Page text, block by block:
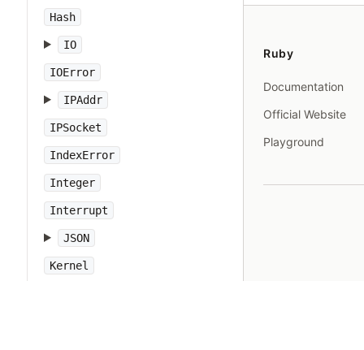
Hash
IO
IOError
IPAddr
IPSocket
IndexError
Integer
Interrupt
JSON
Kernel
Ruby
Documentation
Official Website
Playground